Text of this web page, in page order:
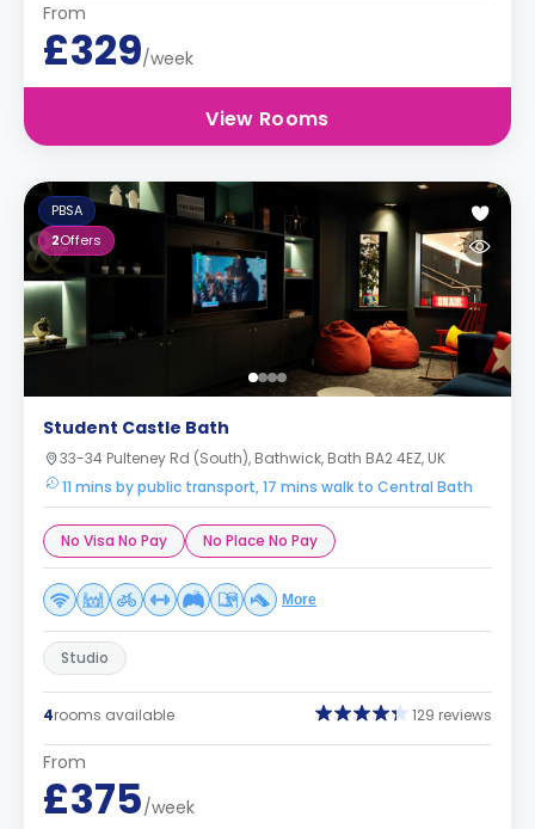
From
£329/week
View Rooms
PBSA
2Offers
Student Castle Bath
33-34 Pulteney Rd (South), Bathwick, Bath BA2 4EZ, UK
11 mins by public transport, 17 mins walk to Central Bath
No Visa No Pay No Place No Pay
More
Studio
4rooms available 129 reviews
From
£375/week